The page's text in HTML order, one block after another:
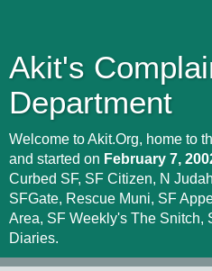
Akit's
Department
Welcome to Akit.Org, home to
and started on February 7,
Curbed SF, SF Citizen, N
SFGate, Rescue Muni, SF
Area, SF Weekly's The Snitch,
Diaries.